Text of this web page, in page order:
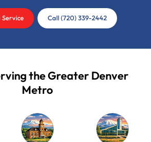
Service Call (720) 339-2442
the Greater Denver
Metro